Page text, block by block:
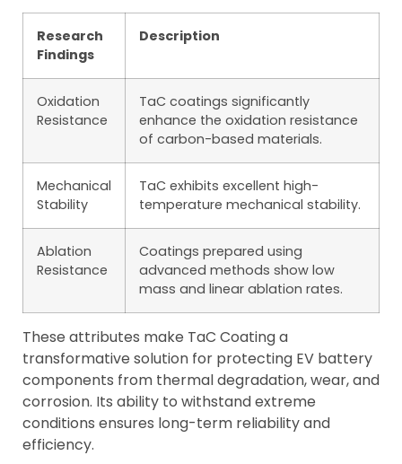
Research
Findings
Description
Oxidation
Resistance
TaC coatings significantly
enhance the oxidation resistance
of carbon-based materials.
Mechanical
Stability
TaC exhibits excellent high-
temperature mechanical stability.
Ablation
Resistance
Coatings prepared using
advanced methods show low
mass and linear ablation rates.
These attributes make TaC Coating a
transformative solution for protecting EV battery
components from thermal degradation, wear, and
corrosion. Its ability to withstand extreme
conditions ensures long-term reliability and
efficiency.